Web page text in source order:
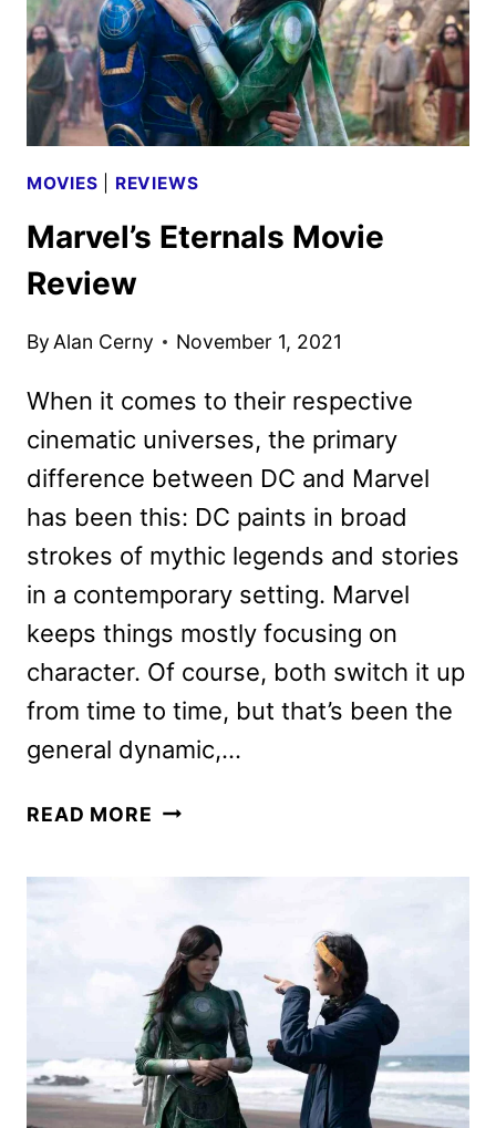
MOVIES REVIEWS
Marvel’s Eternals Movie
Review
By Alan Cerny November 1, 2021
When it comes to their respective
cinematic universes, the primary
difference between DC and Marvel
has been this: DC paints in broad
strokes of mythic legends and stories
in a contemporary setting. Marvel
keeps things mostly focusing on
character. Of course, both switch it up
from time to time, but that’s been the
general dynamic,…
READ MORE MARVEL’S